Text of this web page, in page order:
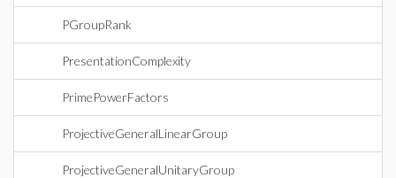
PGroupRank
PresentationComplexity
PrimePowerFactors
ProjectiveGeneralLinearGroup
ProjectiveGeneralUnitaryGroup